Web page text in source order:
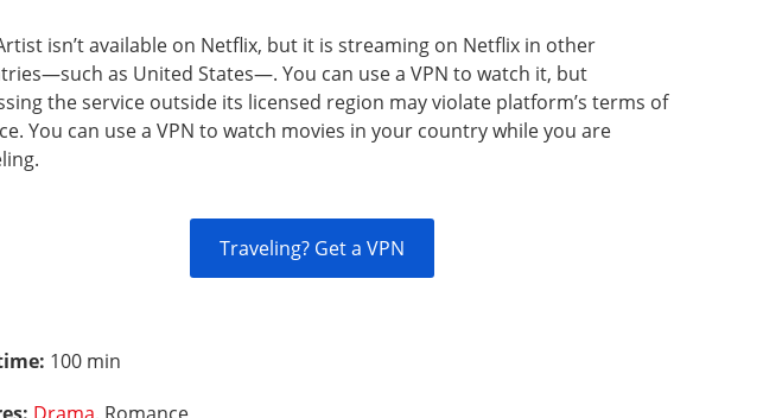
isn’t available on Netflix, but it is streaming on Netflix in other
as United States—. You can use a VPN to watch it, but
the service outside its licensed region may violate platform’s terms of
You can use a VPN to watch movies in your country while you are
Traveling? Get a VPN
100 min